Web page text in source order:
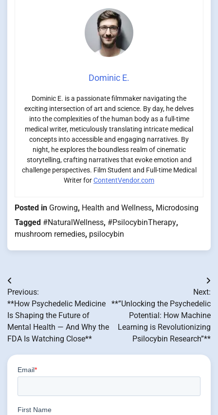
Dominic E.
Dominic E. is a passionate filmmaker navigating the
exciting intersection of art and science. By day, he delves
into the complexities of the human body as a full-time
medical writer, meticulously translating intricate medical
concepts into accessible and engaging narratives. By
night, he explores the boundless realm of cinematic
storytelling, crafting narratives that evoke emotion and
challenge perspectives. Film Student and Full-time Medical
Writer forContentVendor.com
Posted in Growing, Health and Wellness, Microdosing
Tagged #NaturalWellness, #PsilocybinTherapy,
mushroom remedies, psilocybin
Post
navigation
Previous:
**How Psychedelic Medicine
Is Shaping the Future of
Mental Health — And Why the
FDA Is Watching Close**
Next:
**”Unlocking the Psychedelic
Potential: How Machine
Learning is Revolutionizing
Psilocybin Research”**